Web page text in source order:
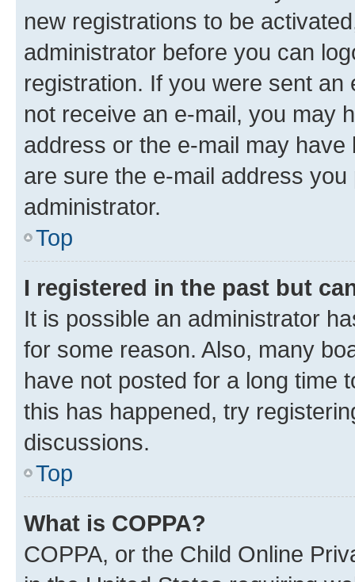
new registrations to be
administrator before you can
registration. If you were sent
not receive an e-mail, you may
address or the e-mail may
are sure the e-mail address
administrator.
Top
I registered in the past but
It is possible an administrator
for some reason. Also, many
have not posted for a long time
this has happened, try
discussions.
Top
What is COPPA?
COPPA, or the Child Online